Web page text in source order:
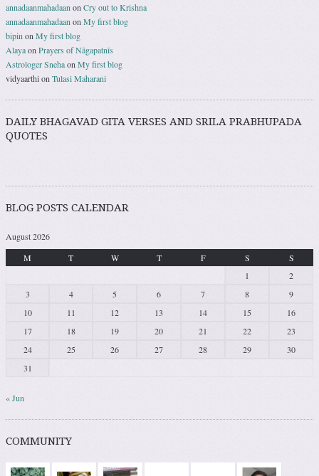
annadaanmahadaan on Cry out to Krishna
annadaanmahadaan on My first blog
bipin on My first blog
Alayaon Prayers of Nāgapatnīs
Astrologer Snehaon My first blog
vidyaarthion Tulasi Maharani
DAILY BHAGAVAD GITA VERSES AND SRILA PRABHUPADA
QUOTES
BLOG POSTS CALENDAR
August 2026
M
T W T F S
S
1
2
3
4 5 6 7 8
9
10
11 12 13 14 15
16
17
18 19 20 21 22
23
24
25 26 27 28 29
30
31
« Jun
COMMUNITY